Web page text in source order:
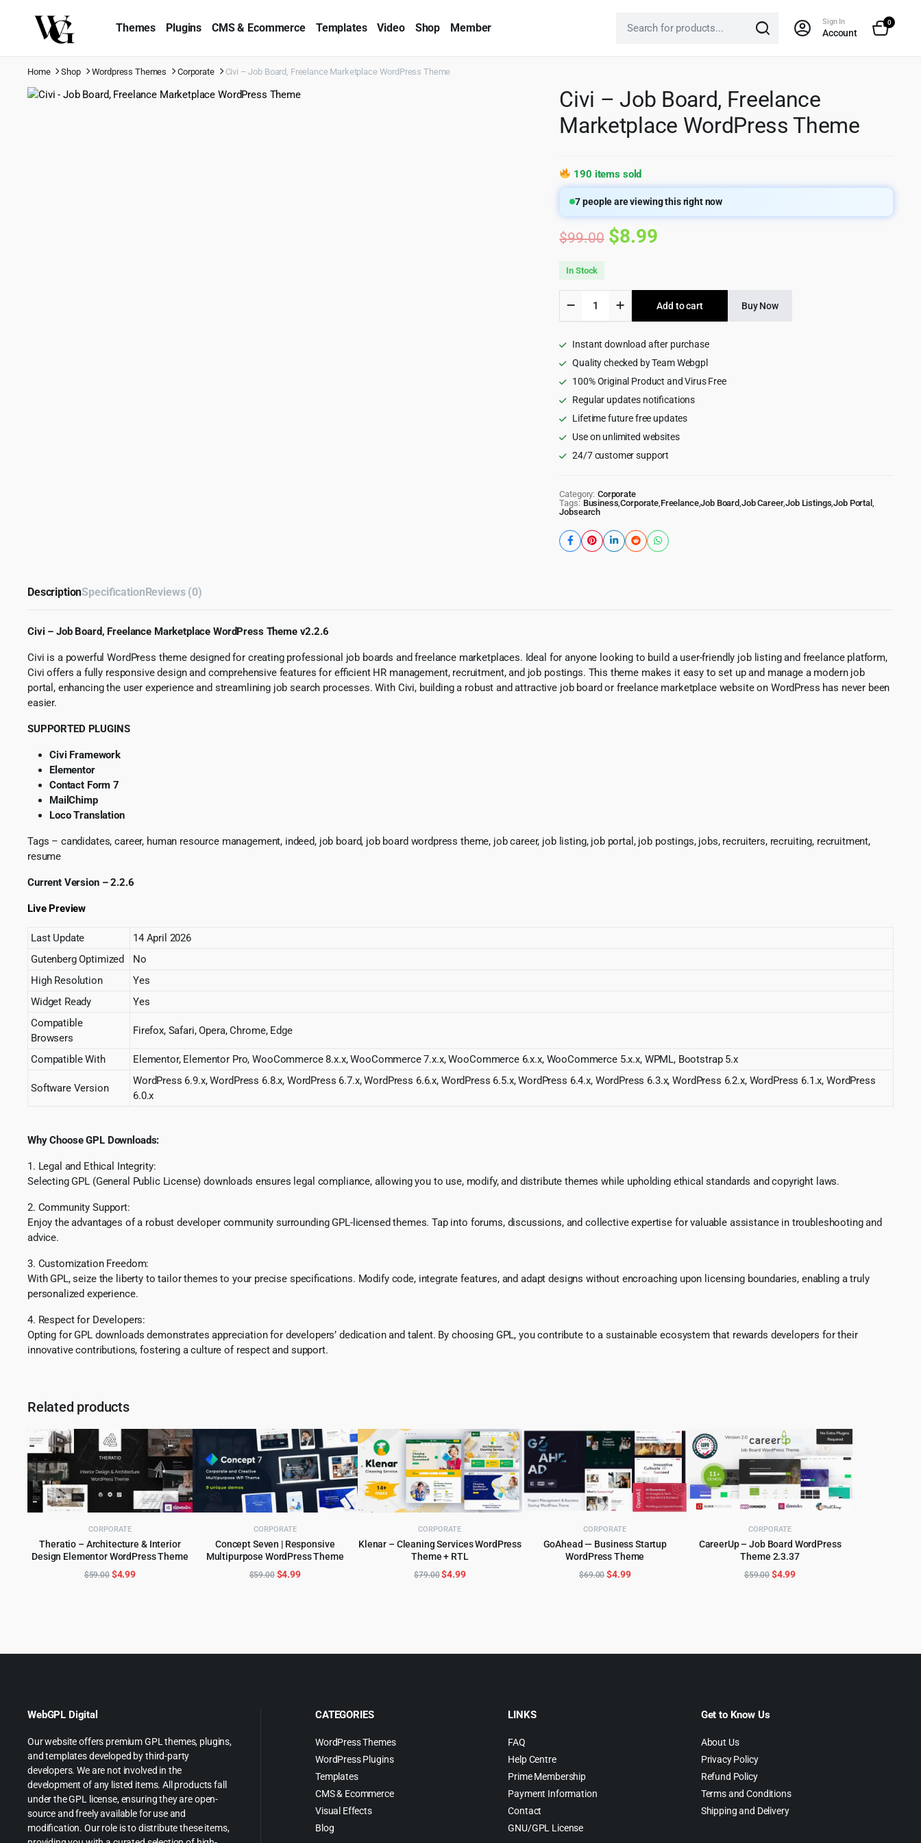
Themes Plugins CMS & Ecommerce Templates Video Shop Member Sign In
Account
0
Home Shop Wordpress Themes Corporate Civi – Job Board, Freelance Marketplace WordPress Theme
Civi – Job Board, Freelance
Marketplace WordPress Theme
190 items sold
7people are viewing this right now
$99.00 Original
was:
$99.00.
$8.99Current
is:
$8.99.
In Stock
Job
Freelance
Marketplace
Theme
quantity
Add to cart Buy Now
Instant download after purchase
Quality checked by Team Webgpl
100% Original Product and Virus Free
Regular updates notifications
Lifetime future free updates
Use on unlimited websites
24/7 customer support
Category: Corporate
Tags: Business ,Corporate, Freelance,Job Board Job Career,Job Listings ,Job Portal
Jobsearch
DescriptionSpecificationReviews (0)
Civi – Job Board, Freelance Marketplace WordPress Theme v2.2.6
Civi is a powerful WordPress theme designed for creating professional job boards and freelance marketplaces. Ideal for anyone looking to build a user-friendly job listing and freelance platform,
Civi offers a fully responsive design and comprehensive features for efficient HR management, recruitment, and job postings. This theme makes it easy to set up and manage a modern job
portal, enhancing the user experience and streamlining job search processes. With Civi, building a robust and attractive job board or freelance marketplace website on WordPress has never been
easier.
SUPPORTED PLUGINS
Civi Framework
Elementor
Contact Form 7
MailChimp
Loco Translation
Tags – candidates, career, human resource management, indeed, job board, job board wordpress theme, job career, job listing, job portal, job postings, jobs, recruiters, recruiting, recruitment,
resume
Current Version – 2.2.6
Live Preview
Last Update
14 April 2026
Gutenberg Optimized
No
High Resolution
Yes
Widget Ready
Yes
Compatible
Browsers
Firefox, Safari, Opera, Chrome, Edge
Compatible With Elementor, Elementor Pro, WooCommerce 8.x.x, WooCommerce 7.x.x, WooCommerce 6.x.x, WooCommerce 5.x.x, WPML, Bootstrap 5.x
Software Version
WordPress 6.9.x, WordPress 6.8.x, WordPress 6.7.x, WordPress 6.6.x, WordPress 6.5.x, WordPress 6.4.x, WordPress 6.3.x, WordPress 6.2.x, WordPress 6.1.x, WordPress
6.0.x
Why Choose GPL Downloads:
1. Legal and Ethical Integrity:
Selecting GPL (General Public License) downloads ensures legal compliance, allowing you to use, modify, and distribute themes while upholding ethical standards and copyright laws.
2. Community Support:
Enjoy the advantages of a robust developer community surrounding GPL-licensed themes. Tap into forums, discussions, and collective expertise for valuable assistance in troubleshooting and
advice.
3. Customization Freedom:
With GPL, seize the liberty to tailor themes to your precise specifications. Modify code, integrate features, and adapt designs without encroaching upon licensing boundaries, enabling a truly
personalized experience.
4. Respect for Developers:
Opting for GPL downloads demonstrates appreciation for developers’ dedication and talent. By choosing GPL, you contribute to a sustainable ecosystem that rewards developers for their
innovative contributions, fostering a culture of respect and support.
Related products
CORPORATE
Theratio – Architecture & Interior
Design Elementor WordPress Theme
ADD TO CART
$59.00 Original
$4.99Current
CORPORATE
Concept Seven | Responsive
Multipurpose WordPress Theme
ADD TO CART
$59.00 Original
$4.99Current
CORPORATE
Klenar – Cleaning Services WordPress
Theme + RTL
ADD TO CART
$79.00Original
$4.99Current
CORPORATE
GoAhead — Business Startup
WordPress Theme
ADD TO CART
$69.00Original
$4.99Current
CORPORATE
CareerUp – Job Board WordPress
Theme 2.3.37
ADD TO CART
$59.00 Original
$4.99Current
WebGPL Digital
Our website offers premium GPL themes, plugins,
and templates developed by third-party
developers. We are not involved in the
development of any listed items. All products fall
under the GPL license, ensuring they are open-
source and freely available for use and
modification. Our role is to distribute these items,
CATEGORIES
WordPress Themes
WordPress Plugins
Templates
CMS & Ecommerce
Visual Effects
Blog
LINKS
FAQ
Help Centre
Prime Membership
Payment Information
Contact
GNU/GPL License
Get to Know Us
About Us
Privacy Policy
Refund Policy
Terms and Conditions
Shipping and Delivery